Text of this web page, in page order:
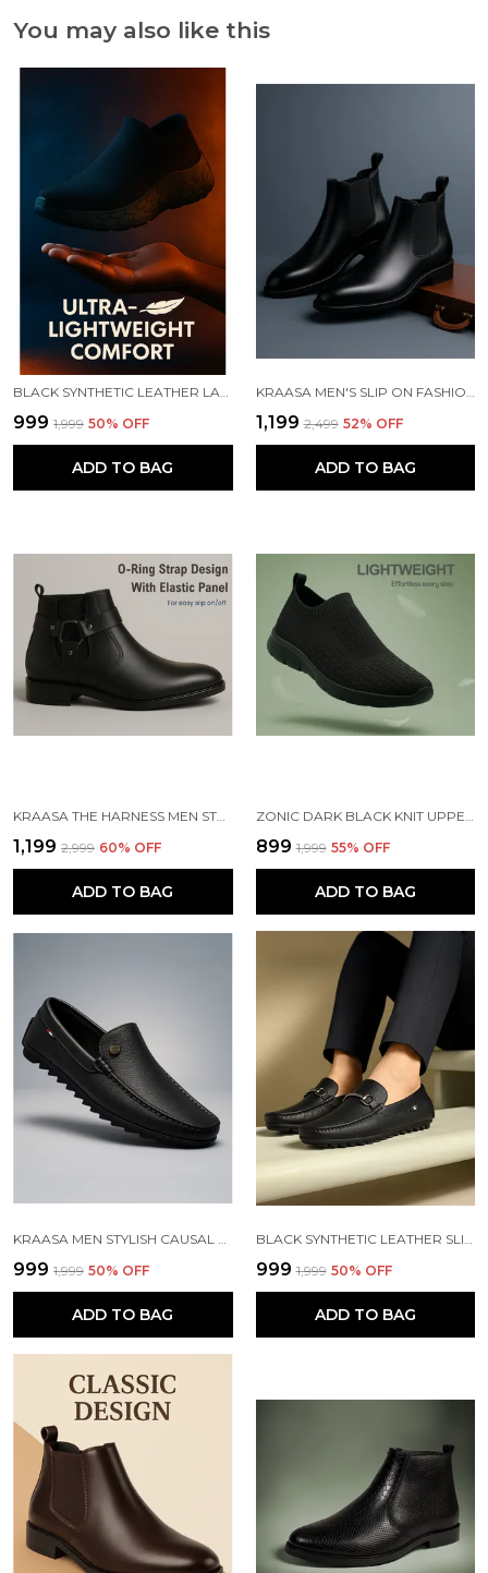
You may also like this
BLACK SYNTHETIC LEATHER LACE UP RUNNING SLIP ONS SHOES | FOR MEN
₹999 ₹1,999 50% OFF
ADD TO BAG
KRAASA MEN'S SLIP ON FASHION CHELSEA BOOTS | HIGH TOPS, SOFT CUSHIONED INSOLE, COMFORTABLE FIT, TRENDY, STYLISH BOOTS
₹1,199 ₹2,499 52% OFF
ADD TO BAG
₹1,199 ₹2,999 60% OFF
ADD TO BAG
₹899 ₹1,999 55% OFF
ADD TO BAG
₹999 ₹1,999 50% OFF
ADD TO BAG
₹999 ₹1,999 50% OFF
ADD TO BAG